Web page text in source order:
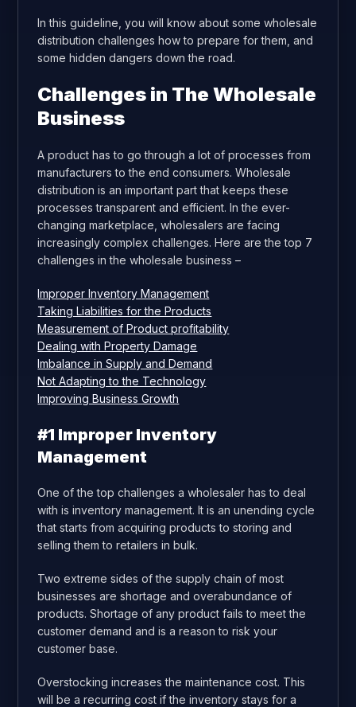
In this guideline, you will know about some wholesale
distribution challenges how to prepare for them, and
some hidden dangers down the road.
Challenges in The Wholesale
Business
A product has to go through a lot of processes from
manufacturers to the end consumers. Wholesale
distribution is an important part that keeps these
processes transparent and efficient. In the ever-
changing marketplace, wholesalers are facing
increasingly complex challenges. Here are the top 7
challenges in the wholesale business –
Improper Inventory Management
Taking Liabilities for the Products
Measurement of Product profitability
Dealing with Property Damage
Imbalance in Supply and Demand
Not Adapting to the Technology
Improving Business Growth
#1 Improper Inventory
Management
One of the top challenges a wholesaler has to deal
with is inventory management. It is an unending cycle
that starts from acquiring products to storing and
selling them to retailers in bulk.
Two extreme sides of the supply chain of most
businesses are shortage and overabundance of
products. Shortage of any product fails to meet the
customer demand and is a reason to risk your
customer base.
Overstocking increases the maintenance cost. This
will be a recurring cost if the inventory stays for a